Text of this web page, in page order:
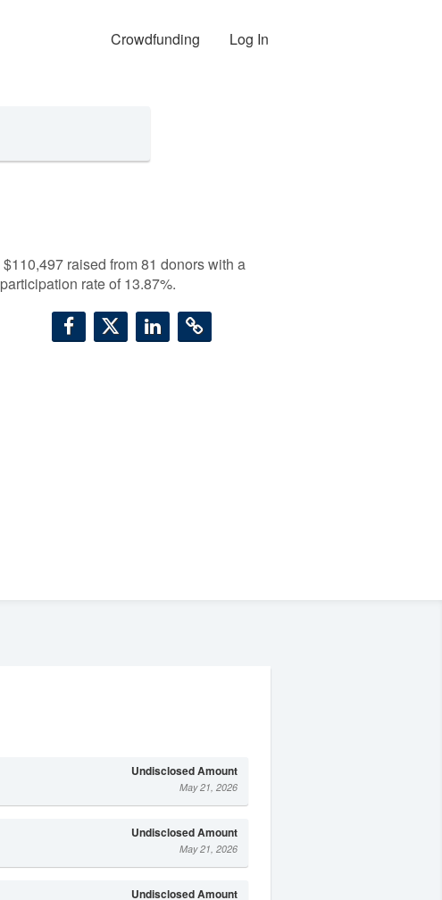
Crowdfunding Log In
$110,497 raised from 81 donors with a
participation rate of 13.87%.
Undisclosed Amount
May 21, 2026
Undisclosed Amount
May 21, 2026
Undisclosed Amount